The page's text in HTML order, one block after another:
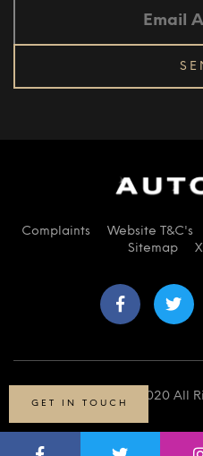
Complaints Website T&C's
Sitemap
© Copyright 2020 All
GET IN TOUCH